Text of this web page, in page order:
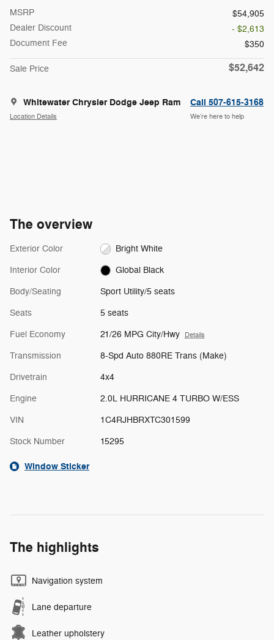
MSRP
$54,905
Dealer Discount
- $2,613
Document Fee
$350
Sale Price $52,642
Whitewater Chrysler Dodge Jeep Ram
Location Details
Call 507-615-3168
We’re here to help
The overview
Exterior Color Bright White
Interior Color Global Black
Body/Seating Sport Utility/5 seats
Seats 5 seats
Fuel Economy 21/26 MPG City/Hwy Details
Transmission 8-Spd Auto 880RE Trans (Make)
Drivetrain 4x4
Engine 2.0L HURRICANE 4 TURBO W/ESS
VIN 1C4RJHBRXTC301599
Stock Number 15295
Window Sticker
The highlights
Navigation system
Lane departure
Leather upholstery